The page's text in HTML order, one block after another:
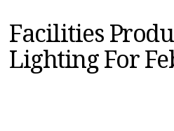
PRODUCTS
EDUCATION
UPCOMING
Facilities
Lighting For